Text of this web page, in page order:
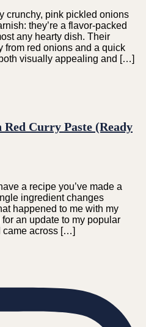
crunchy, pink pickled onions
they’re a flavor-packed
any hearty dish. Their
from red onions and a quick
visually appealing and […]
Red Curry Paste (Ready
a recipe you’ve made a
ingredient changes
happened to me with my
an update to my popular
came across […]